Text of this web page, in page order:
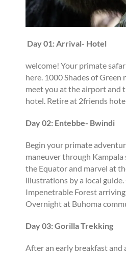
Day 01: Arrival- Hotel
welcome! Your primate
here. 1000 Shades of
meet you at the airport and
hotel. Retire at 2friends
Day 02: Entebbe- Bwindi
Begin your primate
maneuver through
the Equator and marvel at
illustrations by a local
Impenetrable Forest
Overnight at Buhoma
Day 03: Gorilla Trekking
After an early breakfast and